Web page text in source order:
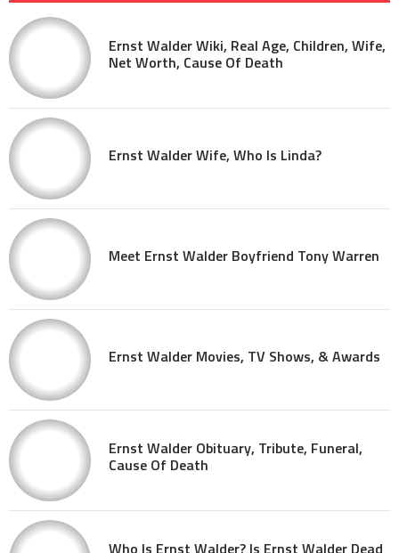
Ernst Walder Wiki, Real Age, Children, Wife,
Net Worth, Cause Of Death
Ernst Walder Wife, Who Is Linda?
Meet Ernst Walder Boyfriend Tony Warren
Ernst Walder Movies, TV Shows, & Awards
Ernst Walder Obituary, Tribute, Funeral,
Cause Of Death
Who Is Ernst Walder? Is Ernst Walder Dead